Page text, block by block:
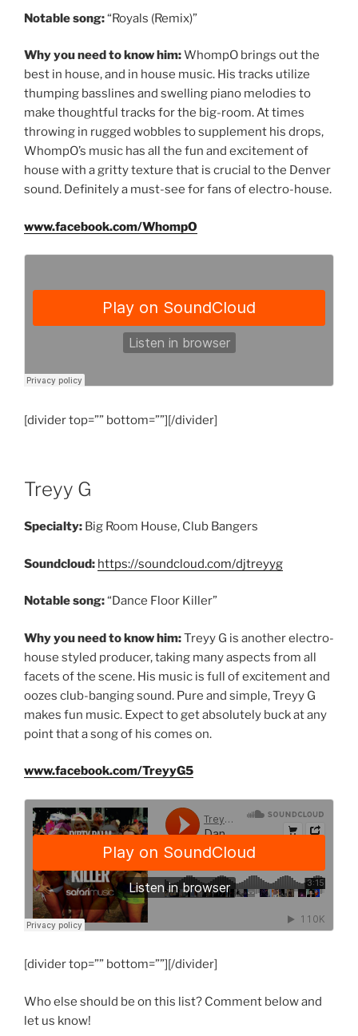
Notable song:“Royals (Remix)”
Why you need to know him:WhompO brings out the
best in house, and in house music. His tracks utilize
thumping basslines and swelling piano melodies to
make thoughtful tracks for the big-room. At times
throwing in rugged wobbles to supplement his drops,
WhompO’s music has all the fun and excitement of
house with a gritty texture that is crucial to the Denver
sound. Definitely a must-see for fans of electro-house.
www.facebook.com/WhompO
[divider top=”” bottom=””][/divider]
Treyy G
Specialty: Big Room House, Club Bangers
Soundcloud: https://soundcloud.com/djtreyyg
Notable song:“Dance Floor Killer”
Why you need to know him:Treyy G is another electro-
house styled producer, taking many aspects from all
facets of the scene. His music is full of excitement and
oozes club-banging sound. Pure and simple, Treyy G
makes fun music. Expect to get absolutely buck at any
point that a song of his comes on.
www.facebook.com/TreyyG5
[divider top=”” bottom=””][/divider]
Who else should be on this list? Comment below and
let us know!